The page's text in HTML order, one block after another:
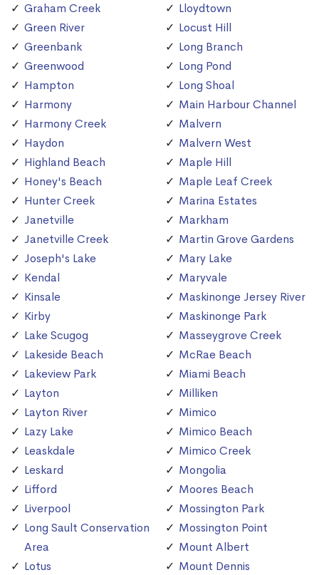
Graham Creek
Green River
Greenbank
Greenwood
Hampton
Harmony
Harmony Creek
Haydon
Highland Beach
Honey's Beach
Hunter Creek
Janetville
Janetville Creek
Joseph's Lake
Kendal
Kinsale
Kirby
Lake Scugog
Lakeside Beach
Lakeview Park
Layton
Layton River
Lazy Lake
Leaskdale
Leskard
Lifford
Liverpool
Long Sault Conservation
Area
Lotus
Lloydtown
Locust Hill
Long Branch
Long Pond
Long Shoal
Main Harbour Channel
Malvern
Malvern West
Maple Hill
Maple Leaf Creek
Marina Estates
Markham
Martin Grove Gardens
Mary Lake
Maryvale
Maskinonge Jersey River
Maskinonge Park
Masseygrove Creek
McRae Beach
Miami Beach
Milliken
Mimico
Mimico Beach
Mimico Creek
Mongolia
Moores Beach
Mossington Park
Mossington Point
Mount Albert
Mount Dennis